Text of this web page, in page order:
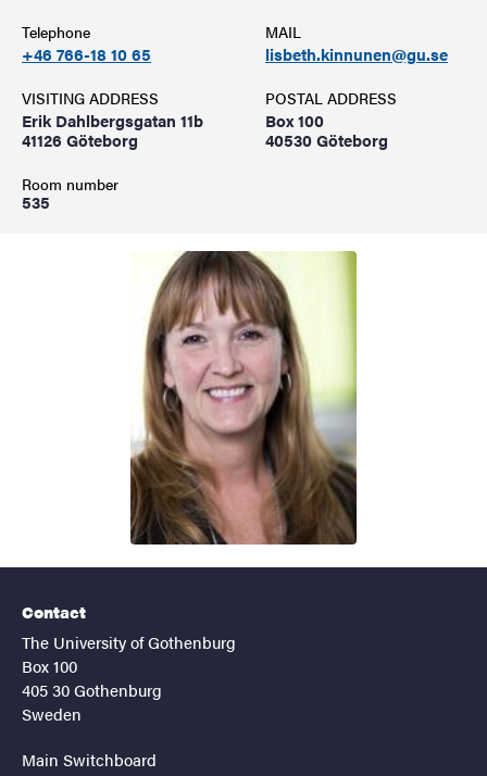
Telephone
+46 766-18 10 65
MAIL
lisbeth.kinnunen@gu.se
VISITING ADDRESS
Erik Dahlbergsgatan 11b
41126 Göteborg
Room number
535
POSTAL ADDRESS
Box 100
40530 Göteborg
Contact
The University of Gothenburg
Box 100
405 30 Gothenburg
Sweden
Main Switchboard